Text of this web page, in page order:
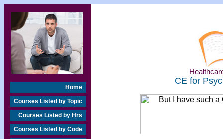
Home
Courses Listed by Topic
Courses Listed by Hrs
Courses Listed by Code
CE for